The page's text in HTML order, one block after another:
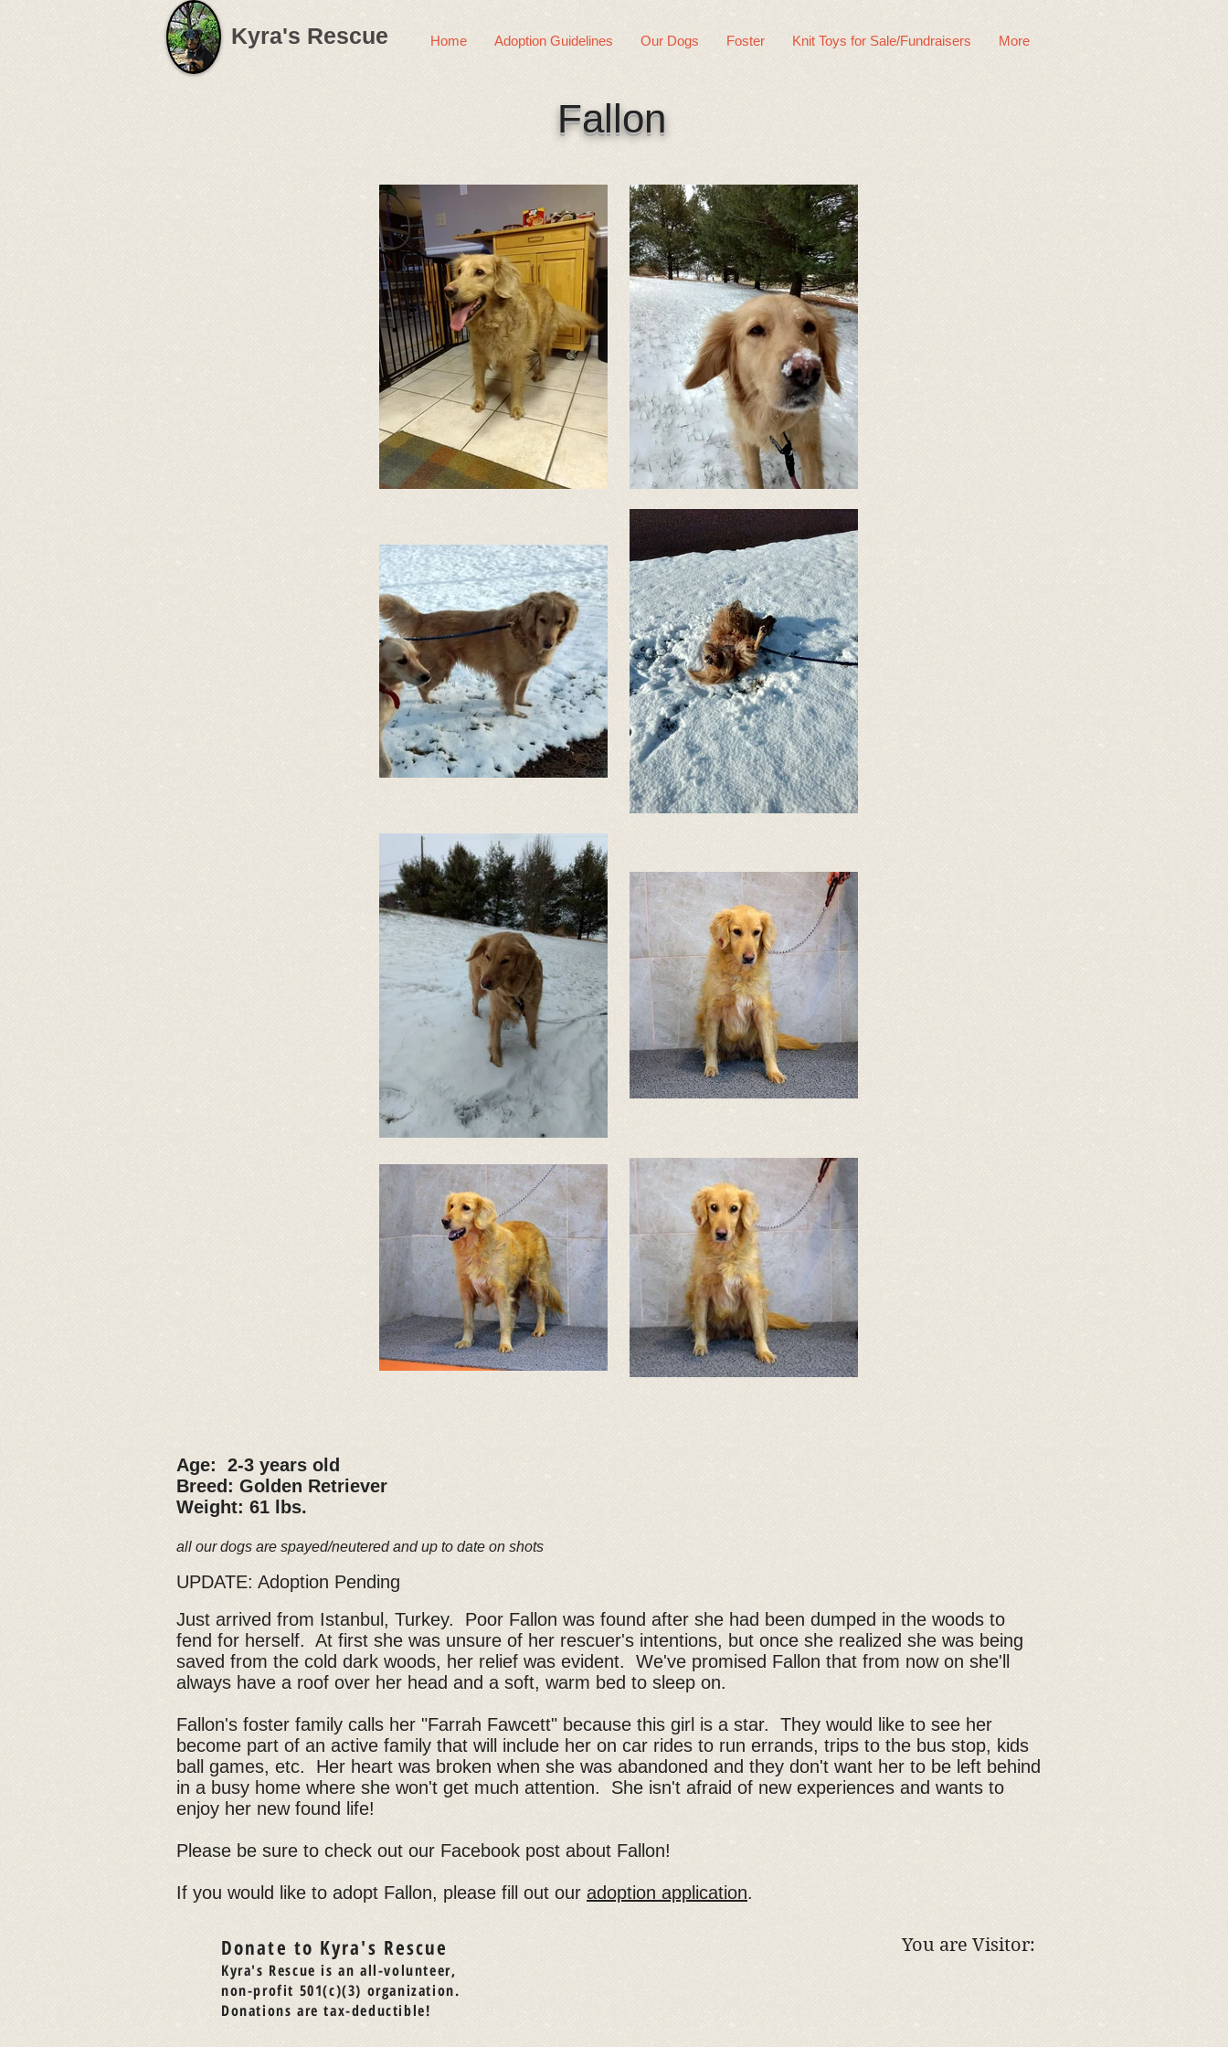
Kyra's Rescue Home Adoption Guidelines Our Dogs Foster Knit Toys for Sale/Fundraisers More
Fallon
Age: 2-3 years old
Breed: Golden Retriever
Weight: 61 lbs.
all our dogs are spayed/neutered and up to date on shots
UPDATE: Adoption Pending
Just arrived from Istanbul, Turkey. Poor Fallon was found after she had been dumped in the woods to
fend for herself. At first she was unsure of her rescuer's intentions, but once she realized she was being
saved from the cold dark woods, her relief was evident. We've promised Fallon that from now on she'll
always have a roof over her head and a soft, warm bed to sleep on.
Fallon's foster family calls her "Farrah Fawcett" because this girl is a star. They would like to see her
become part of an active family that will include her on car rides to run errands, trips to the bus stop, kids
ball games, etc. Her heart was broken when she was abandoned and they don't want her to be left behind
in a busy home where she won't get much attention. She isn't afraid of new experiences and wants to
enjoy her new found life!
Please be sure to check out our Facebook post about Fallon!
If you would like to adopt Fallon, please fill out our adoption application.
Donate to Kyra's Rescue
Kyra's Rescue is an all-volunteer,
non-profit 501(c)(3) organization.
Donations are tax-deductible!
You are Visitor: